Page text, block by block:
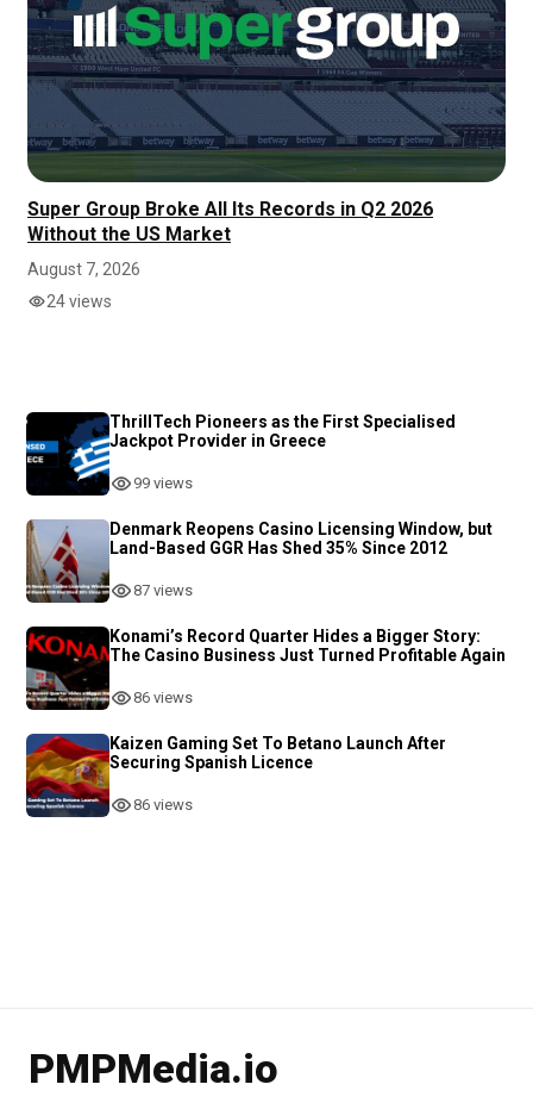
Super Group Broke All Its Records in Q2 2026
Without the US Market
August 7, 2026
24 views
ThrillTech Pioneers as the First Specialised
Jackpot Provider in Greece
99 views
Denmark Reopens Casino Licensing Window, but
Land-Based GGR Has Shed 35% Since 2012
87 views
Konami’s Record Quarter Hides a Bigger Story:
The Casino Business Just Turned Profitable Again
86 views
Kaizen Gaming Set To Betano Launch After
Securing Spanish Licence
86 views
PMPMedia.io